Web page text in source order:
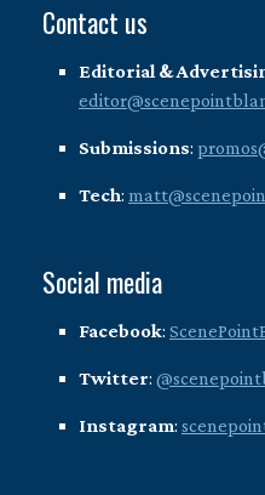
Contact us
Editorial &
Submissions:
Tech:
Social media
Facebook:
Twitter:
Instagram: